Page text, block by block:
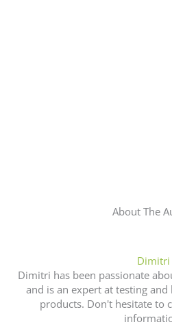
About The
Dimitri
Dimitri has been passionate
and is an expert at testing
products. Don't hesitate to